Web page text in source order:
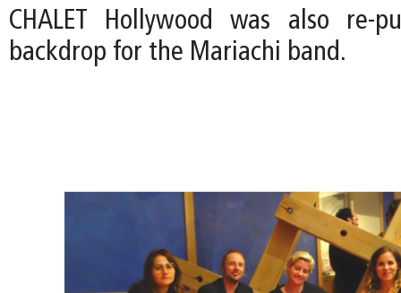
CHALET Hollywood was also re-
backdrop for the Mariachi band.